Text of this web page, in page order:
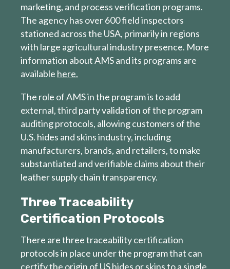
marketing, and process verification programs.
The agency has over 600 field inspectors
stationed across the USA, primarily in regions
with large agricultural industry presence. More
information about AMS and its programs are
available here.
The role of AMS in the program is to add
external, third party validation of the program
auditing protocols, allowing customers of the
U.S. hides and skins industry, including
manufacturers, brands, and retailers, to make
substantiated and verifiable claims about their
leather supply chain transparency.
Three Traceability
Certification Protocols
There are three traceability certification
protocols in place under the program that can
certify the origin of US hides or skins to a single,